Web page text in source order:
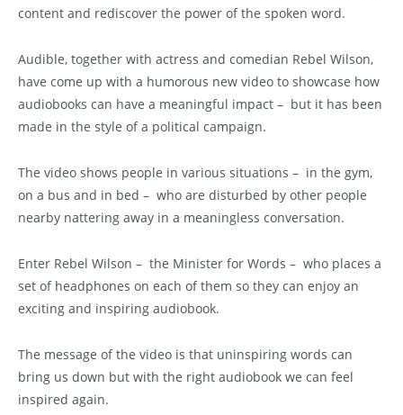
content and rediscover the power of the spoken word.
Audible, together with actress and comedian Rebel Wilson,
have come up with a humorous new video to showcase how
audiobooks can have a meaningful impact – but it has been
made in the style of a political campaign.
The video shows people in various situations – in the gym,
on a bus and in bed – who are disturbed by other people
nearby nattering away in a meaningless conversation.
Enter Rebel Wilson – the Minister for Words – who places a
set of headphones on each of them so they can enjoy an
exciting and inspiring audiobook.
The message of the video is that uninspiring words can
bring us down but with the right audiobook we can feel
inspired again.